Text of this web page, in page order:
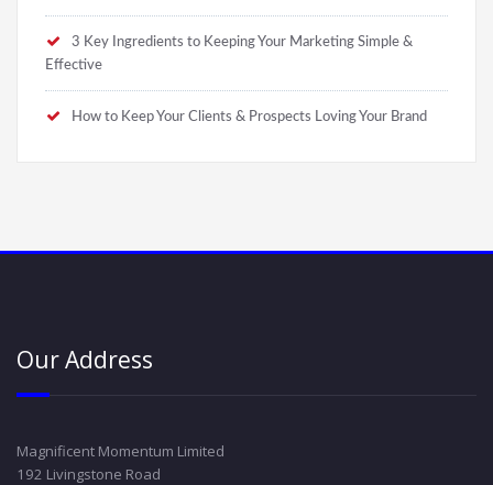
3 Key Ingredients to Keeping Your Marketing Simple &
Effective
How to Keep Your Clients & Prospects Loving Your Brand
Our Address
Magnificent Momentum Limited
192 Livingstone Road